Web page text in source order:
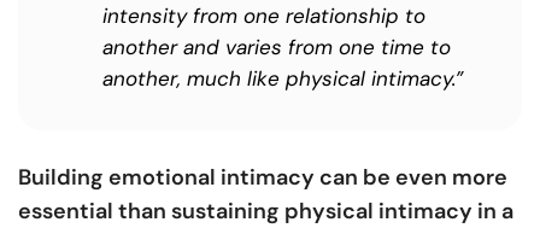
intensity from one relationship to
another and varies from one time to
another, much like physical intimacy.”
Building emotional intimacy can be even more
essential than sustaining physical intimacy in a